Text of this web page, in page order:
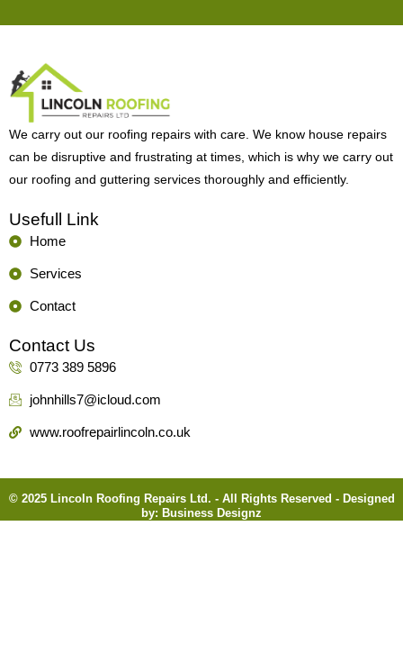
We carry out our roofing repairs with care. We know house repairs
can be disruptive and frustrating at times, which is why we carry out
our roofing and guttering services thoroughly and efficiently.
Usefull Link
Home
Services
Contact
Contact Us
0773 389 5896
johnhills7@icloud.com
www.roofrepairlincoln.co.uk
© 2025 Lincoln Roofing Repairs Ltd. - All Rights Reserved - Designed
by: Business Designz